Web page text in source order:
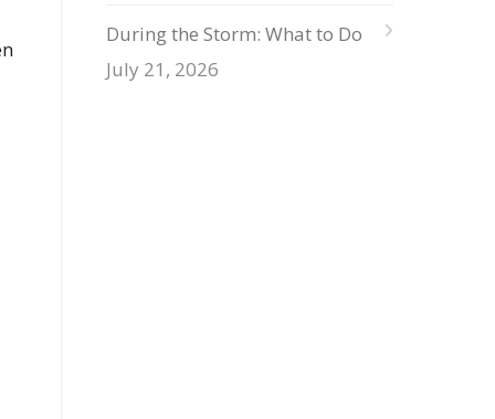
During the Storm: What to Do
July 21, 2026